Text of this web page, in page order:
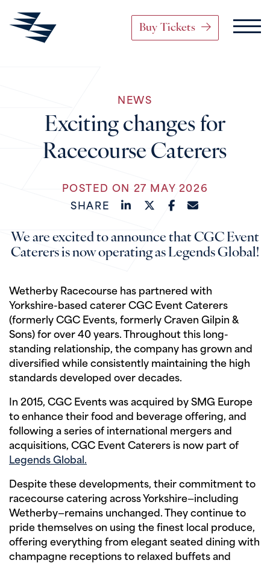
Main Navigation
Buy Tickets
NEWS
Exciting changes for
Racecourse Caterers
POSTED ON 27 MAY 2026
SHARE
We are excited to announce that CGC Event
Caterers is now operating as Legends Global!
Wetherby Racecourse has partnered with
Yorkshire-based caterer CGC Event Caterers
(formerly CGC Events, formerly Craven Gilpin &
Sons) for over 40 years. Throughout this long-
standing relationship, the company has grown and
diversified while consistently maintaining the high
standards developed over decades.
In 2015, CGC Events was acquired by SMG Europe
to enhance their food and beverage offering, and
following a series of international mergers and
acquisitions, CGC Event Caterers is now part of
Legends Global.
Despite these developments, their commitment to
racecourse catering across Yorkshire—including
Wetherby—remains unchanged. They continue to
pride themselves on using the finest local produce,
offering everything from elegant seated dining with
champagne receptions to relaxed buffets and